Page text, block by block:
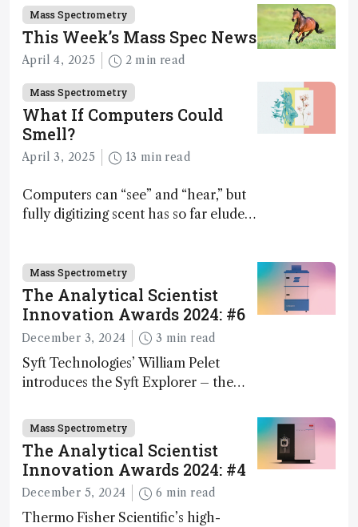
Mass Spectrometry
This Week’s Mass Spec News
April 4, 2025 2 min read
Mass Spectrometry
What If Computers Could
Smell?
April 3, 2025 13 min read
Computers can “see” and “hear,” but
fully digitizing scent has so far eluded
Mass Spectrometry
The Analytical Scientist
Innovation Awards 2024: #6
December 3, 2024 3 min read
Syft Technologies’ William Pelet
introduces the Syft Explorer – the
and direct trace gas analyzer
Mass Spectrometry
The Analytical Scientist
Innovation Awards 2024: #4
December 5, 2024 6 min read
Thermo Fisher Scientific’s high-